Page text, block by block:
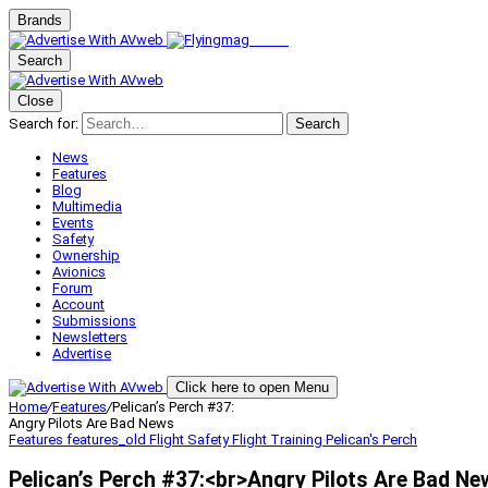
Brands
Search
Close
Search for:
Search
News
Features
Blog
Multimedia
Events
Safety
Ownership
Avionics
Forum
Account
Submissions
Newsletters
Advertise
Click here to open Menu
Home/Features/Pelican’s Perch #37:
Angry Pilots Are Bad News
Features features_old Flight SafetyFlight Training Pelican's Perch
Pelican’s Perch #37:<br>Angry Pilots Are Bad